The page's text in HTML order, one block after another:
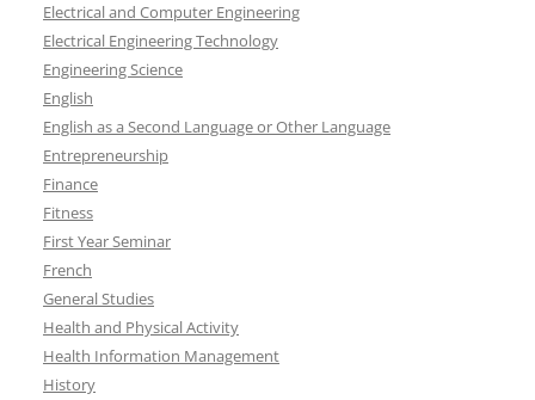
Electrical and Computer Engineering
Electrical Engineering Technology
Engineering Science
English
English as a Second Language or Other Language
Entrepreneurship
Finance
Fitness
First Year Seminar
French
General Studies
Health and Physical Activity
Health Information Management
History